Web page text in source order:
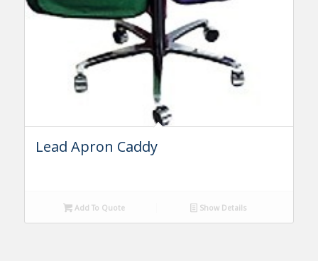
Lead Apron Caddy
Add To Quote Show Details